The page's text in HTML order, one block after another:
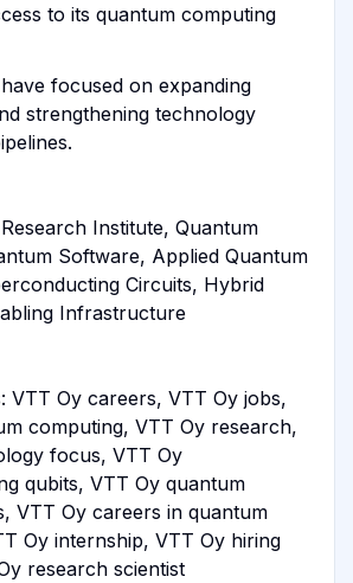
to its quantum computing
focused on expanding
strengthening technology
Institute, Quantum
Software, Applied Quantum
Circuits, Hybrid
Infrastructure
VTT Oy careers, VTT Oy jobs,
computing, VTT Oy research,
focus, VTT Oy
qubits, VTT Oy quantum
VTT Oy careers in quantum
Oy internship, VTT Oy hiring
research scientist